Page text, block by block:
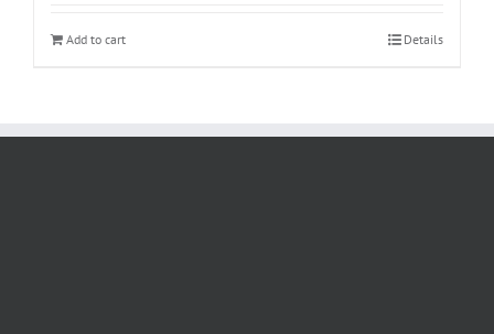
Add to cart Details